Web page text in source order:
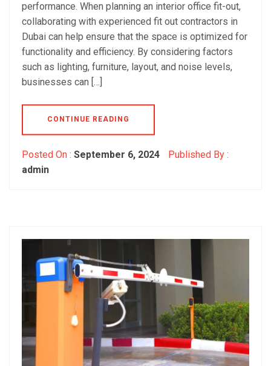
performance. When planning an interior office fit-out,
collaborating with experienced fit out contractors in
Dubai can help ensure that the space is optimized for
functionality and efficiency. By considering factors
such as lighting, furniture, layout, and noise levels,
businesses can […]
CONTINUE READING
Posted On : September 6, 2024
Published By :
admin